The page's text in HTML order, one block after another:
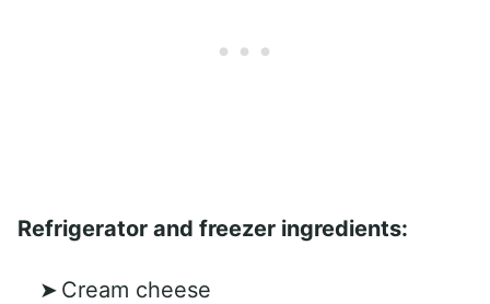
Refrigerator and freezer ingredients:
Cream cheese